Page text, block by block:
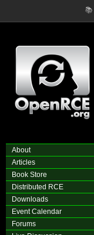
📚
About
Articles
Book Store
Distributed RCE
Downloads
Event Calendar
Forums